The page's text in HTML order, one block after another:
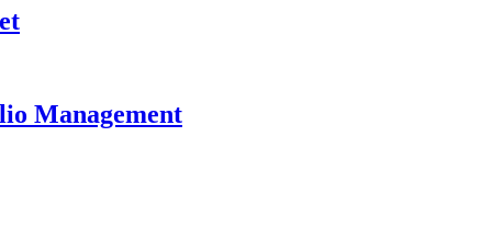
Management